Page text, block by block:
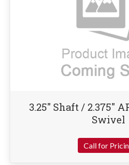
3.25″ Shaft / 2.375″
Swivel
Call for